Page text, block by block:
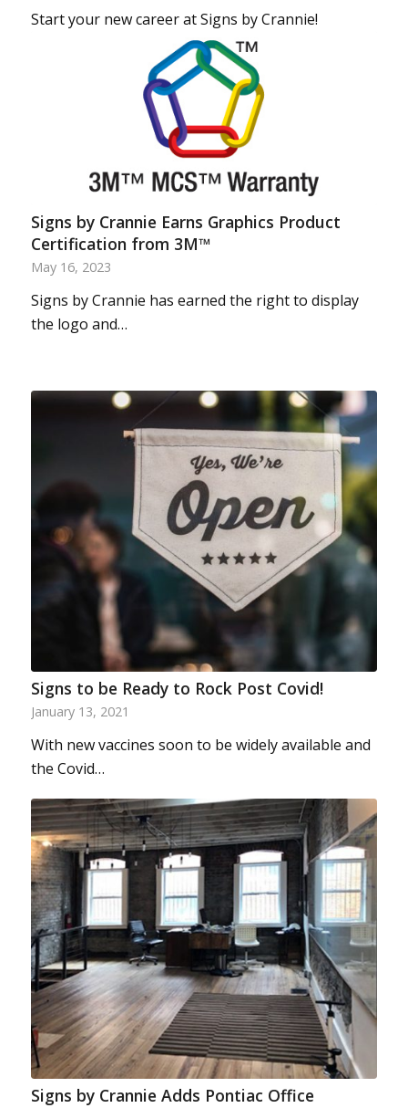
Start your new career at Signs by Crannie!
Signs by Crannie Earns Graphics Product
Certification from 3M™
May 16, 2023
Signs by Crannie has earned the right to display
the logo and…
Signs to be Ready to Rock Post Covid!
January 13, 2021
With new vaccines soon to be widely available and
the Covid…
Signs by Crannie Adds Pontiac Office